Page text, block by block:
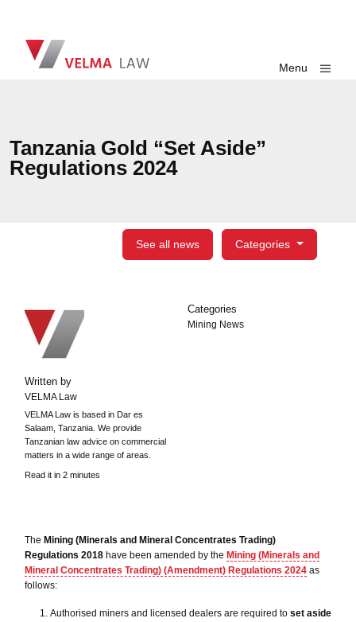
VELMA Law
Toggle
Menu
Tanzania Gold “Set Aside”
Regulations 2024
See all news Categories
Written by
VELMA Law
VELMA Law is based in Dar es
Salaam, Tanzania. We provide
Tanzanian law advice on commercial
matters in a wide range of areas.
Read it in 2 minutes
Categories
Mining News
The Mining (Minerals and Mineral Concentrates Trading)
Regulations 2018have been amended by the Mining (Minerals and
Mineral Concentrates Trading) (Amendment) Regulations 2024as
follows:
Authorised miners and licensed dealers are required to set aside